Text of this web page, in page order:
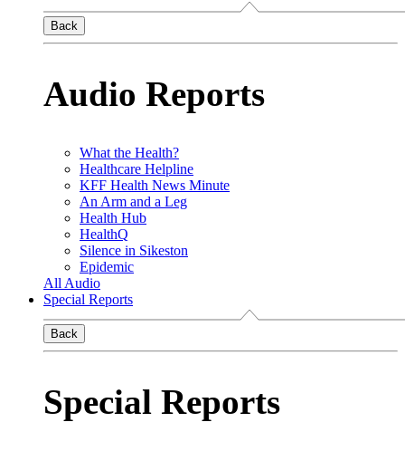
Back
Audio Reports
What the Health?
Healthcare Helpline
KFF Health News Minute
An Arm and a Leg
Health Hub
HealthQ
Silence in Sikeston
Epidemic
All Audio
Special Reports
Back
Special Reports